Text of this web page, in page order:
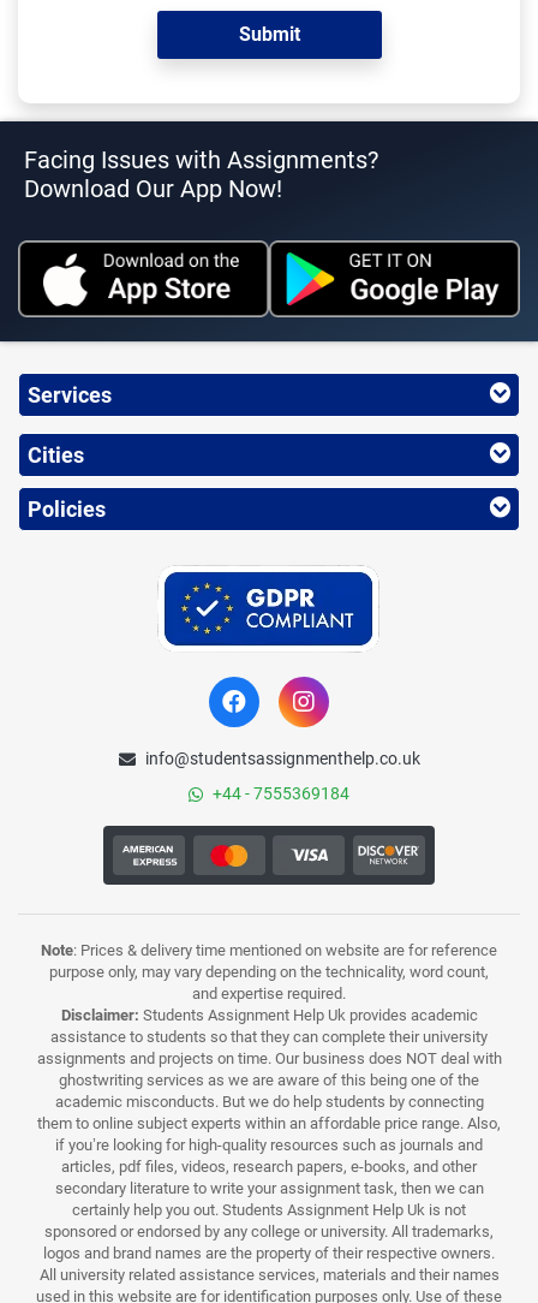
Facing Issues with Assignments?
Download Our App Now!
Services
Cities
Policies
info@studentsassignmenthelp.co.uk
+44 - 7555369184
Note: Prices & delivery time mentioned on website are for reference
purpose only, may vary depending on the technicality, word count,
and expertise required.
Disclaimer: Students Assignment Help Uk provides academic
assistance to students so that they can complete their university
assignments and projects on time. Our business does NOT deal with
ghostwriting services as we are aware of this being one of the
academic misconducts. But we do help students by connecting
them to online subject experts within an affordable price range. Also,
if you’re looking for high-quality resources such as journals and
articles, pdf files, videos, research papers, e-books, and other
secondary literature to write your assignment task, then we can
certainly help you out. Students Assignment Help Uk is not
sponsored or endorsed by any college or university. All trademarks,
logos and brand names are the property of their respective owners.
All university related assistance services, materials and their names
used in this website are for identification purposes only. Use of these